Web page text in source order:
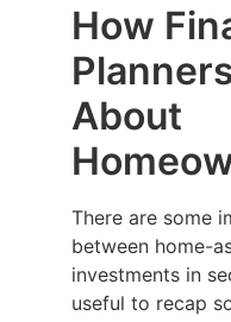
How
About
There are some
between home-
investments in
useful to recap